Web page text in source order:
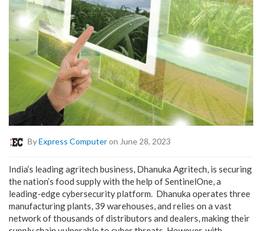
ByExpress Computeron June 28, 2023
India’s leading agritech business, Dhanuka Agritech, is securing
the nation’s food supply with the help of SentinelOne, a
leading-edge cybersecurity platform. Dhanuka operates three
manufacturing plants, 39 warehouses, and relies on a vast
network of thousands of distributors and dealers, making their